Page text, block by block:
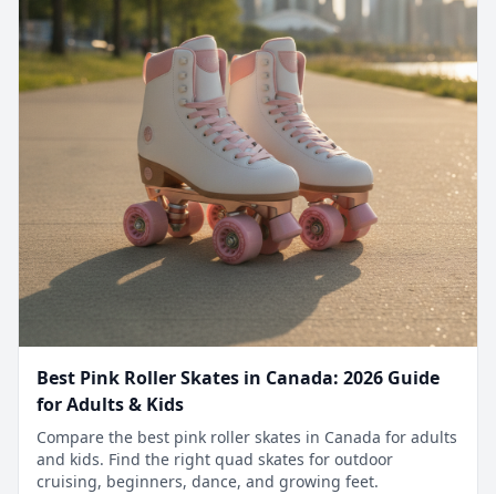
Best Pink Roller Skates in Canada: 2026 Guide
for Adults & Kids
Compare the best pink roller skates in Canada for adults
and kids. Find the right quad skates for outdoor
cruising, beginners, dance, and growing feet.